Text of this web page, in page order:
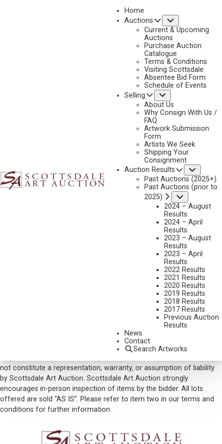
Home
Auctions
Current & Upcoming
Auctions
Purchase Auction
Catalogue
Terms & Conditions
Visiting Scottsdale
Absentee Bid Form
Schedule of Events
Selling
About Us
Why Consign With Us /
FAQ
Artwork Submission
Form
Artists We Seek
Shipping Your
Consignment
Auction Results
Past Auctions (2025+)
Past Auctions (prior to
2025)
2024 – August
Results
2024 – April
Results
2023 – August
Results
2023 – April
Results
2022 Results
2021 Results
2020 Results
2019 Results
2018 Results
2017 Results
Previous Auction
Results
News
Contact
Search Artworks
NEXT
MEDIUM:
BRONZE, CAST 28/35
DIMENSIONS: 10 INCHES OVERALL HEIGHT; 30 INCHES WIDE
VIEW MORE BY THIS ARTIST
Phone: (480) 945-0225
Please note that the first unframed photo is most accurate for
color. Framed photographs are to show the frame and are not color
corrected to the painting. *The Condition Reports are for guidance
not constitute a representation, warranty, or assumption of liability
by Scottsdale Art Auction. Scottsdale Art Auction strongly
encourages in-person inspection of items by the bidder. All lots
offered are sold “AS IS”. Please refer to item two in our terms and
conditions for further information.